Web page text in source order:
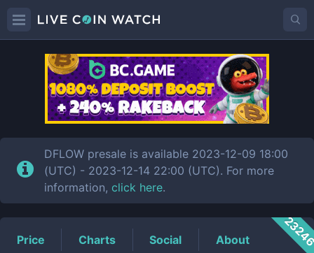
DFLOWPrice
DFLOW presale is available 2023-12-09 18:00
(UTC) - 2023-12-14 22:00 (UTC). For more
information, click here.
Price Charts Social About